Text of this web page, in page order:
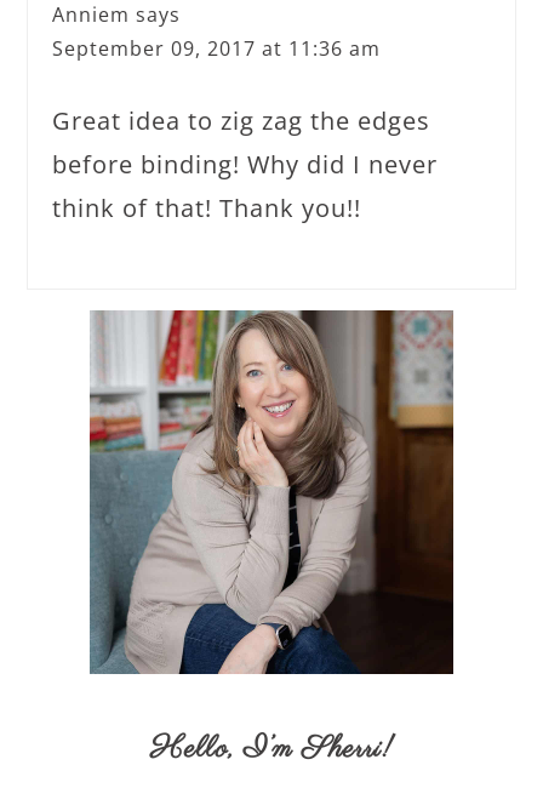
Anniem says
September 09, 2017 at 11:36 am
Great idea to zig zag the edges
before binding! Why did I never
think of that! Thank you!!
Hello,I’m Sherri!